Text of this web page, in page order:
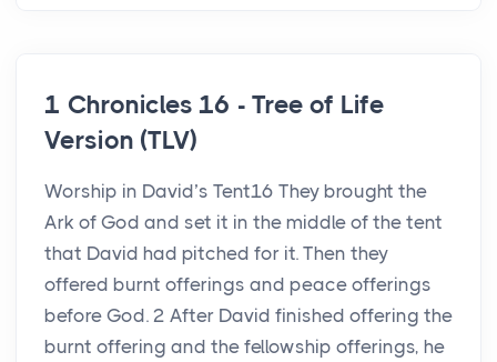
1 Chronicles 16 - Tree of Life
Version (TLV)
Worship in David’s Tent16 They brought the
Ark of God and set it in the middle of the tent
that David had pitched for it. Then they
offered burnt offerings and peace offerings
before God. 2 After David finished offering the
burnt offering and the fellowship offerings, he